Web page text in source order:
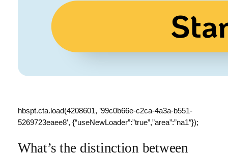
hbspt.cta.load(4208601, ’99c0b66e-c2ca-4a3a-b551-
5269723eaee8′, {“useNewLoader”:”true”,”area”:”na1″});
What’s the distinction between